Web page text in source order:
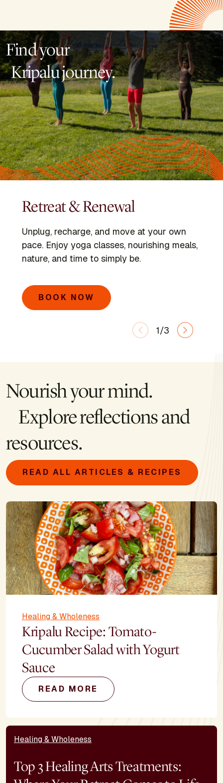
Find your
Kripalu journey.
Retreat & Renewal
Unplug, recharge, and move at your own
pace. Enjoy yoga classes, nourishing meals,
nature, and time to simply be.
BOOK NOW
1/3
Programs
Dive into immersive retreats led by expert
faculty and visiting voices.
SEARCH PROGRAMS
Kripalu Schools
Go deeper with the Kripalu Schools in Yoga,
Ayurveda, Mindful Outdoor Leadership, and
Integrative Yoga Therapy.
LEARN MORE
Nourish your mind.
Explore reflections and
resources.
READ ALL ARTICLES & RECIPES
Image
Healing & Wholeness
Kripalu Recipe: Tomato-
Cucumber Salad with Yogurt
Sauce
READ MORE
Healing & Wholeness
Top 3 Healing Arts Treatments: